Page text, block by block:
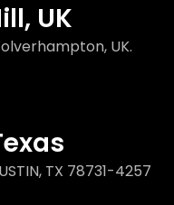
UK
UK.
TX 78731-4257